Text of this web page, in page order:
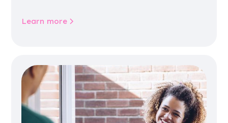
Learn more